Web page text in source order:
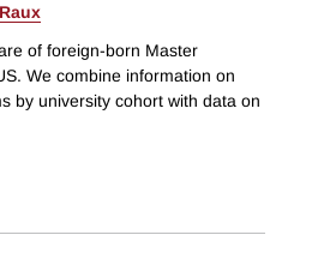
of foreign-born Master
We combine information on
by university cohort with data on